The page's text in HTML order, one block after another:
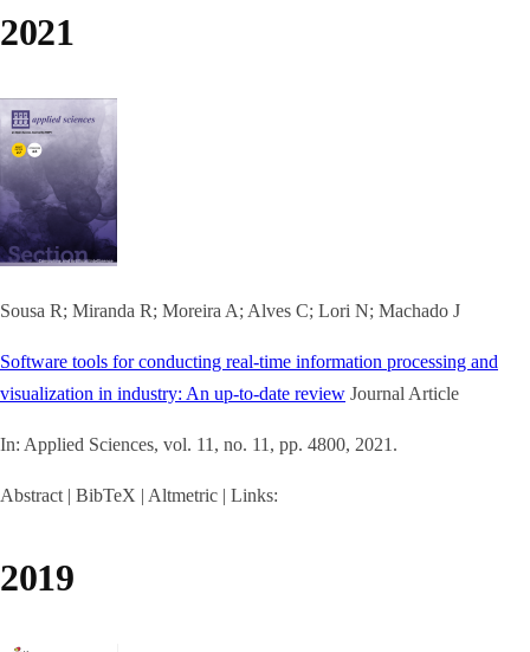
2021
Sousa R; Miranda R; Moreira A; Alves C; Lori N; Machado J
Software tools for conducting real-time information processing and
visualization in industry: An up-to-date review Journal Article
In: Applied Sciences, vol. 11, no. 11, pp. 4800, 2021 .
Abstract | BibTeX | Altmetric | Links:
2019